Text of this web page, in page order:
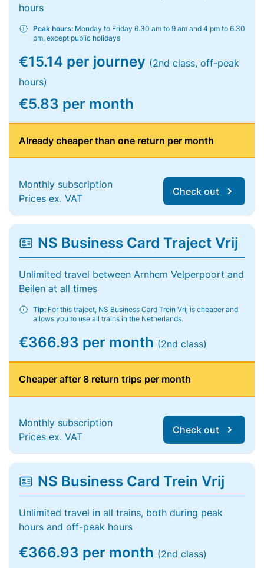
hours
Peak hours: Monday to Friday 6.30 am to 9 am and 4 pm to 6.30
pm, except public holidays
€15.14 per journey (2nd class, off-peak
hours)
€5.83 per month
Already cheaper than one return per month
Monthly subscription
Prices ex. VAT
Check out
NS Business Card Traject Vrij
Unlimited travel between Arnhem Velperpoort and
Beilen at all times
Tip: For this traject, NS Business Card Trein Vrij is cheaper and
allows you to use all trains in the Netherlands.
€366.93 per month (2nd class)
Cheaper after 8 return trips per month
Monthly subscription
Prices ex. VAT
Check out
NS Business Card Trein Vrij
Unlimited travel in all trains, both during peak
hours and off-peak hours
€366.93 per month (2nd class)